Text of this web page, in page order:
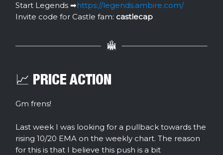
Start Legends ➡️https://legends.ambire.com/
Invite code for Castle fam: castlecap
📈 PRICE ACTION
Gm frens!
Last week I was looking for a pullback towards the
rising 10/20 EMA on the weekly chart. The reason
for this is that I believe this push is a bit